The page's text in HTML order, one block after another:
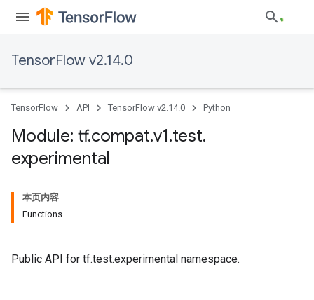
TensorFlow v2.14.0
TensorFlow API TensorFlow v2.14.0 Python
Module: tf.compat.v1.test.
experimental
本页内容
Functions
Public API for tf.test.experimental namespace.